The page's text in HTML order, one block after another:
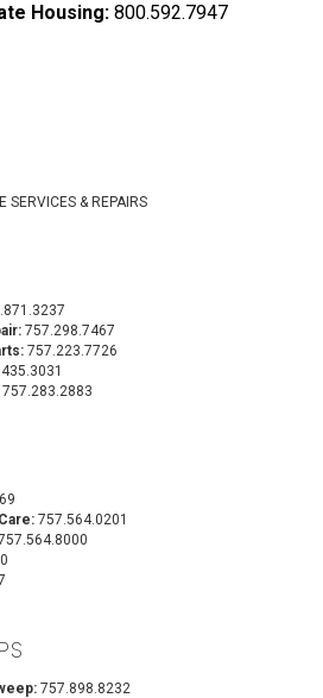
Housing: 800.592.7947
SERVICES & REPAIRS
757.298.7467
757.223.7726
757.283.2883
757.564.0201
757.898.8232